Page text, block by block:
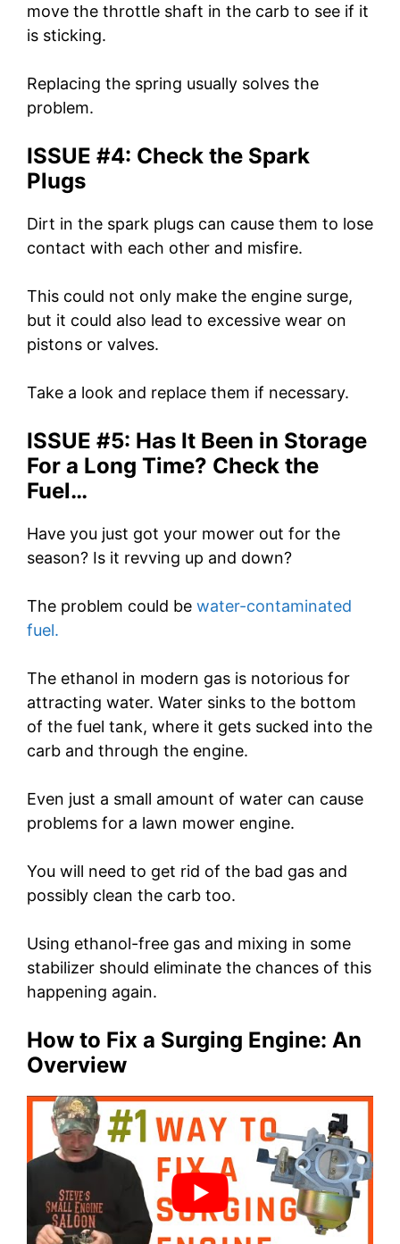
move the throttle shaft in the carb to see if it
is sticking.
Replacing the spring usually solves the
problem.
ISSUE #4: Check the Spark
Plugs
Dirt in the spark plugs can cause them to lose
contact with each other and misfire.
This could not only make the engine surge,
but it could also lead to excessive wear on
pistons or valves.
Take a look and replace them if necessary.
ISSUE #5: Has It Been in Storage
For a Long Time? Check the
Fuel…
Have you just got your mower out for the
season? Is it revving up and down?
The problem could be water-contaminated
fuel.
The ethanol in modern gas is notorious for
attracting water. Water sinks to the bottom
of the fuel tank, where it gets sucked into the
carb and through the engine.
Even just a small amount of water can cause
problems for a lawn mower engine.
You will need to get rid of the bad gas and
possibly clean the carb too.
Using ethanol-free gas and mixing in some
stabilizer should eliminate the chances of this
happening again.
How to Fix a Surging Engine: An
Overview